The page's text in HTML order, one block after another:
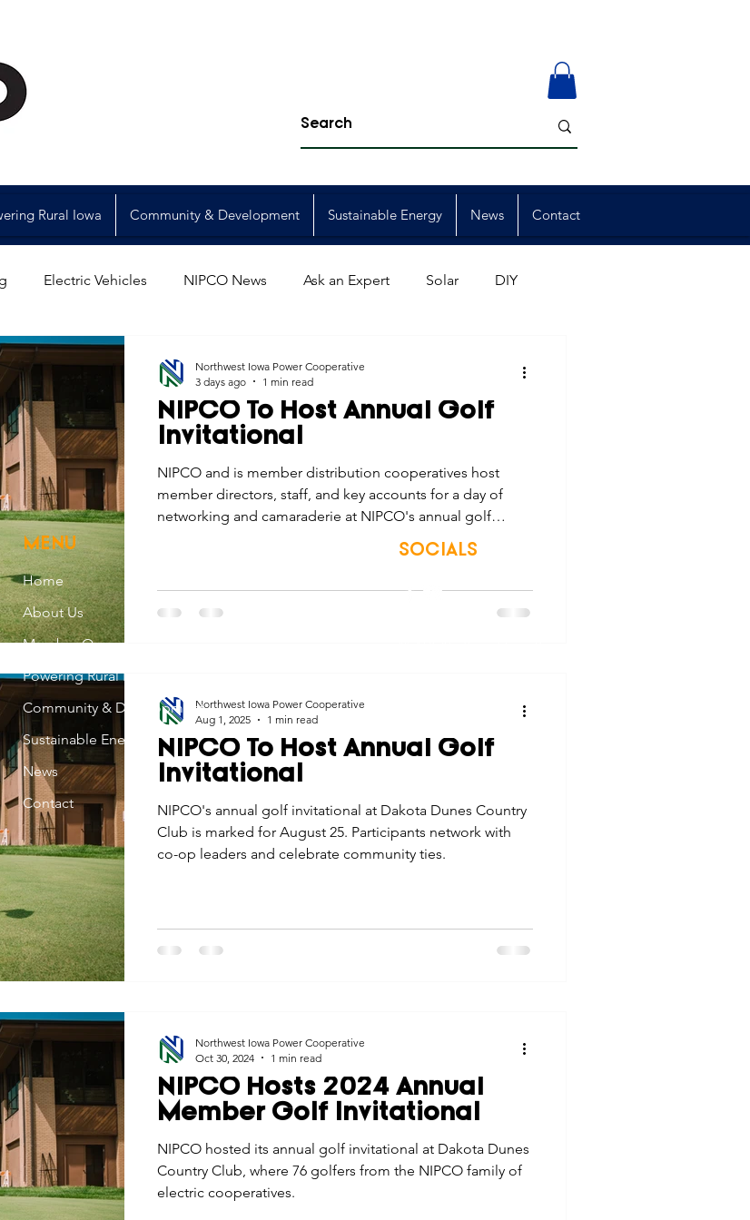
Rural Iowa Community & Development Sustainable Energy News Contact
Electric Vehicles NIPCO News Ask an Expert Solar DIY
Power Transmission
Development Strategic Planning Graduates
Co-ops of Iowa Education Employee Promotions
Winter Safety
NIPCO To Host Annual Golf
Invitational
NIPCO and is member distribution cooperatives host
member directors, staff, and key accounts for a day of
networking and camaraderie at NIPCO's annual golf
Northwest Iowa Power Cooperative
3 days ago
1 min read
NIPCO To Host Annual Golf
Invitational
NIPCO's annual golf invitational at Dakota Dunes Country
Club is marked for August 25. Participants network with
co-op leaders and celebrate community ties.
Northwest Iowa Power Cooperative
Aug 1, 2025
1 min read
NIPCO Hosts 2024 Annual
Member Golf Invitational
NIPCO hosted its annual golf invitational at Dakota Dunes
Country Club, where 76 golfers from the NIPCO family of
electric cooperatives.
Northwest Iowa Power Cooperative
Oct 30, 2024
1 min read
MENU
Home
About Us
Member Owned
Powering Rural Iowa
Community & Development
Sustainable Energy
News
Contact
SOCIALS